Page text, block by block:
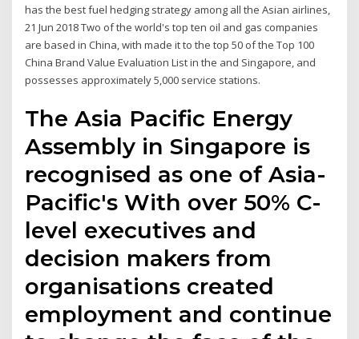
has the best fuel hedging strategy among all the Asian airlines,
21 Jun 2018 Two of the world's top ten oil and gas companies
are based in China, with made it to the top 50 of the Top 100
China Brand Value Evaluation List in the and Singapore, and
possesses approximately 5,000 service stations.
The Asia Pacific Energy
Assembly in Singapore is
recognised as one of Asia-
Pacific's With over 50% C-
level executives and
decision makers from
organisations created
employment and continue